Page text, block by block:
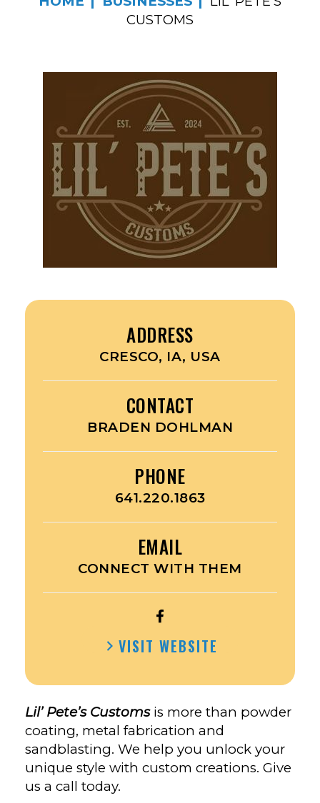
CUSTOMS
ADDRESS
CRESCO, IA, USA
CONTACT
BRADEN DOHLMAN
PHONE
641.220.1863
EMAIL
CONNECT WITH THEM
OPEN
PETE’S
FACEBOOK
VISIT WEBSITE
Lil’ Pete’s Customsis more than powder
coating, metal fabrication and
sandblasting. We help you unlock your
unique style with custom creations. Give
us a call today.